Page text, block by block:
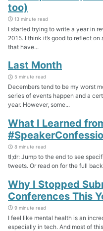
too)
13 minute read
I started trying to write a year in
2015. I think it’s good to reflect
that have...
Last Month
5 minute read
Decembers tend to be my worst
series of events happen and a
year. However, some...
What I Learned
8 minute read
tl;dr: Jump to the end to see
tweets. Or read on for the full
Why I Stopped
Conferences This
9 minute read
I feel like mental health is an
especially in tech. And most of